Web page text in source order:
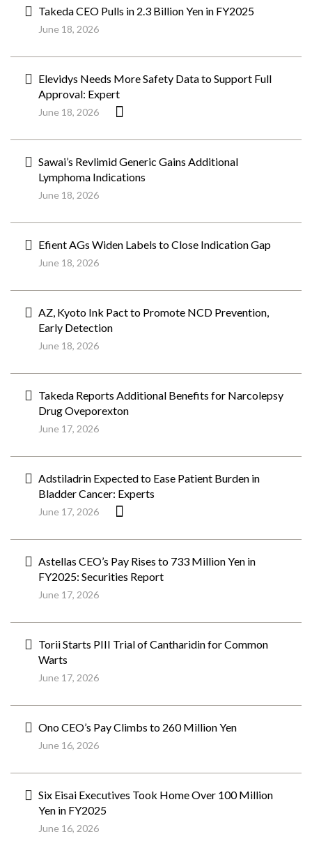
Takeda CEO Pulls in 2.3 Billion Yen in FY2025
June 18, 2026
Elevidys Needs More Safety Data to Support Full
Approval: Expert
June 18, 2026
Sawai’s Revlimid Generic Gains Additional
Lymphoma Indications
June 18, 2026
Efient AGs Widen Labels to Close Indication Gap
June 18, 2026
AZ, Kyoto Ink Pact to Promote NCD Prevention,
Early Detection
June 18, 2026
Takeda Reports Additional Benefits for Narcolepsy
Drug Oveporexton
June 17, 2026
Adstiladrin Expected to Ease Patient Burden in
Bladder Cancer: Experts
June 17, 2026
Astellas CEO’s Pay Rises to 733 Million Yen in
FY2025: Securities Report
June 17, 2026
Torii Starts PIII Trial of Cantharidin for Common
Warts
June 17, 2026
Ono CEO’s Pay Climbs to 260 Million Yen
June 16, 2026
Six Eisai Executives Took Home Over 100 Million
Yen in FY2025
June 16, 2026